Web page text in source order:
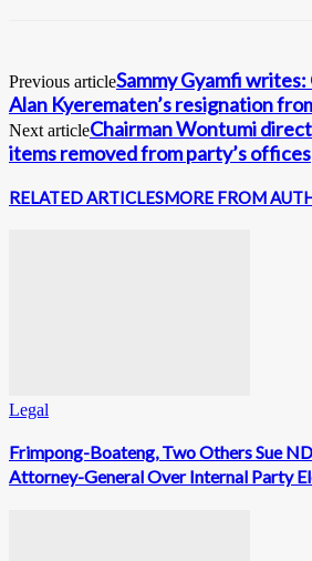
Previous articleSammy Gyamfi
Alan Kyerematen’s resignation
Next articleChairman Wontumi
items removed from party’s offices
RELATED ARTICLESMORE FROM
Legal
Frimpong-Boateng, Two Others Sue
Attorney-General Over Internal Party